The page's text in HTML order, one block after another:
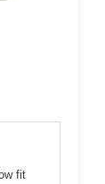
fit